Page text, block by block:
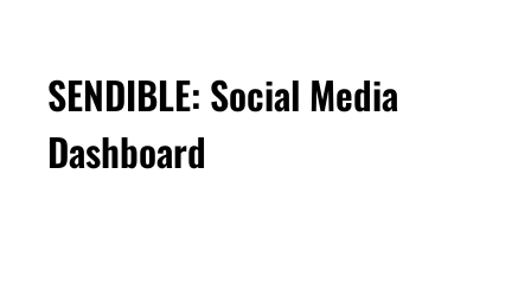
SENDIBLE: Social Media
Dashboard